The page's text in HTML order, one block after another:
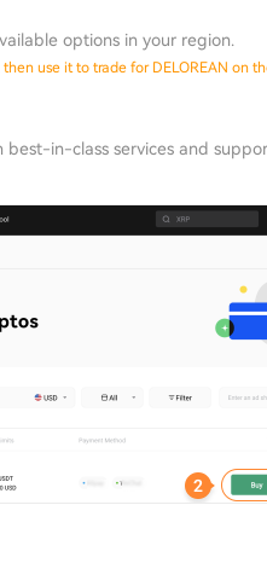
options in your region.
use it to trade for DELOREAN on
best-in-class services and